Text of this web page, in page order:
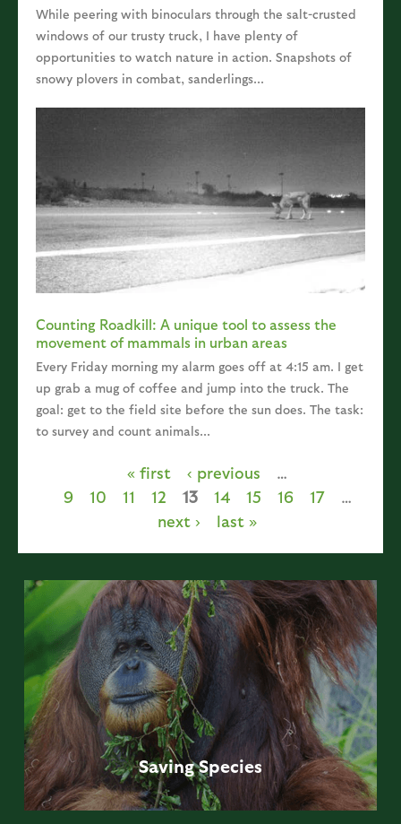
While peering with binoculars through the salt-crusted
windows of our trusty truck, I have plenty of
opportunities to watch nature in action. Snapshots of
snowy plovers in combat, sanderlings...
Counting Roadkill: A unique tool to assess the
movement of mammals in urban areas
Every Friday morning my alarm goes off at 4:15 am. I get
up grab a mug of coffee and jump into the truck. The
goal: get to the field site before the sun does. The task:
to survey and count animals...
« first ‹ previous
…
9
10 11 12 13 14 15 16 17
…
next ›
last »
Saving Species